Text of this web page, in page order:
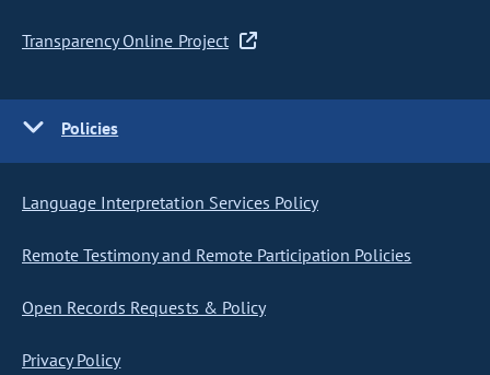
Transparency Online Project
Policies
Language Interpretation Services Policy
Remote Testimony and Remote Participation Policies
Open Records Requests & Policy
Privacy Policy